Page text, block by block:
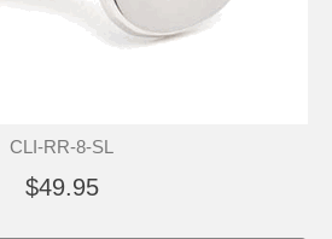
CLI-RR-8-SL
$49.95